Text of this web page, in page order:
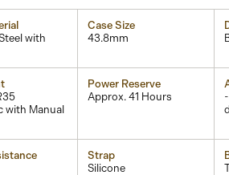
with
Case Size
43.8mm
with Manual
Power Reserve
Approx. 41 Hours
Strap
Silicone